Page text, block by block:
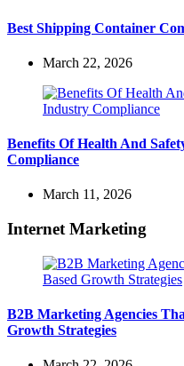
Best Shipping Container
March 22, 2026
Benefits Of Health And
Compliance
March 11, 2026
Internet Marketing
B2B Marketing Agencies
Growth Strategies